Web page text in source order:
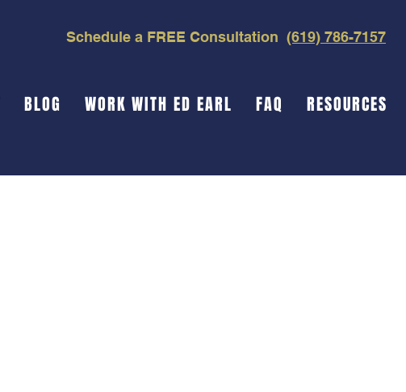
Schedule a FREE Consultation (619) 786-7157
BLOG WORK WITH ED EARL FAQ RESOURCES